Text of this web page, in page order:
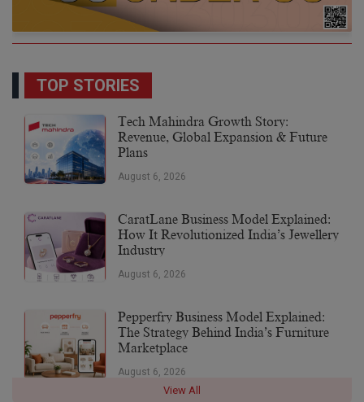
TOP STORIES
Tech Mahindra Growth Story:
Revenue, Global Expansion & Future
Plans
August 6, 2026
CaratLane Business Model Explained:
How It Revolutionized India’s Jewellery
Industry
August 6, 2026
Pepperfry Business Model Explained:
The Strategy Behind India’s Furniture
Marketplace
August 6, 2026
View All